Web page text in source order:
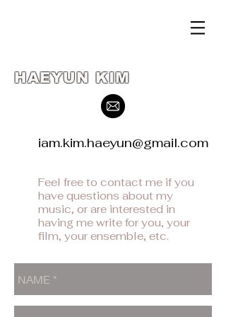
HAEYUN KIM
iam.kim.haeyun@gmail.com
Feel free to contact me if you
have questions about my
music, or are interested in
having me write for you, your
film, your ensemble, etc.